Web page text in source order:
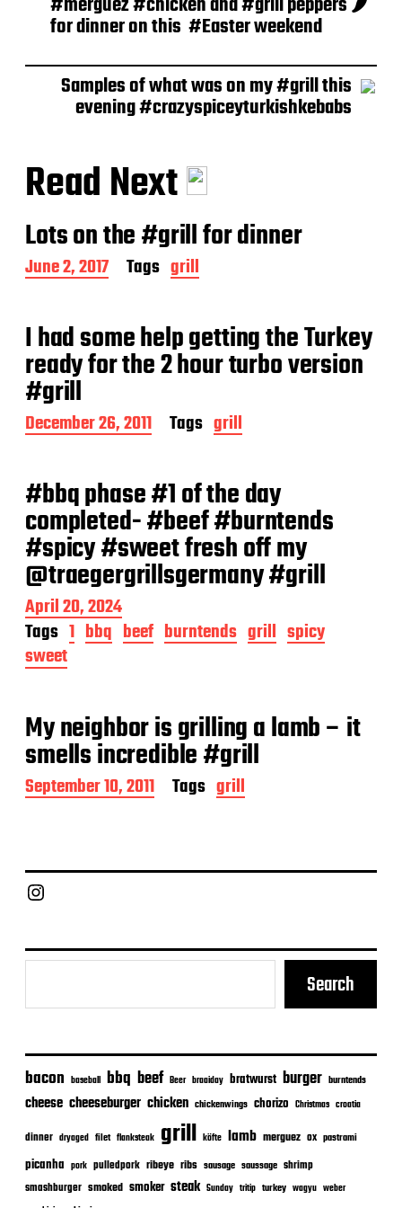
for dinner on this ️ #Easter weekend
Samples of what was on my #grill this
evening #crazyspiceyturkishkebabs
Read Next
Lots on the #grill for dinner
P
o
t
d
a
t
e
June 2, 2017 Tags grill
I had some help getting the Turkey
ready for the 2 hour turbo version
#grill
P
o
d
a
t
e
December 26, 2011 Tags grill
#bbq phase #1 of the day
completed- #beef #burntends
#spicy #sweet fresh off my
@traegergrillsgermany #grill
P
o
s
t
t
e
April 20, 2024
Tags 1 bbq beef burntends grill spicy
sweet
My neighbor is grilling a lamb – it
smells incredible #grill
P
o
a
t
September 10, 2011 Tags grill
Chief Grill Office
Search
bacon baseball bbq beef Beer braaiday bratwurst burger burntends
cheese cheeseburger chicken chickenwings chorizo Christmas croatia
dinner dryaged filet flanksteak grill köfte lamb merguez ox pastrami
picanha pork pulledpork ribeye ribs sausage saussage shrimp
smashburger smoked smoker steak Sunday tritip turkey wagyu weber